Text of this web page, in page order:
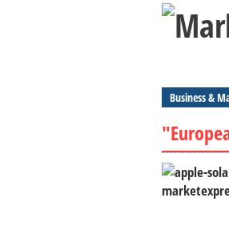
Business &